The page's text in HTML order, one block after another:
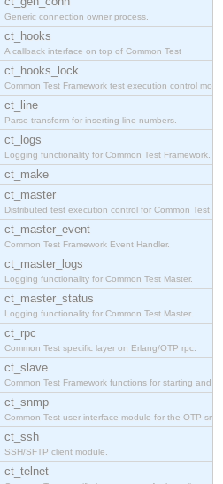
Generic connection owner process.
ct_hooks
A callback interface on top of Common Test
ct_hooks_lock
Common Test Framework test execution control modul
ct_line
Parse transform for inserting line numbers.
ct_logs
Logging functionality for Common Test Framework.
ct_make
ct_master
Distributed test execution control for Common Test
ct_master_event
Common Test Framework Event Handler.
ct_master_logs
Logging functionality for Common Test Master.
ct_master_status
Logging functionality for Common Test Master.
ct_rpc
Common Test specific layer on Erlang/OTP rpc.
ct_slave
Common Test Framework functions for starting and s
ct_snmp
Common Test user interface module for the OTP snmp
ct_ssh
SSH/SFTP client module.
ct_telnet